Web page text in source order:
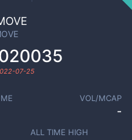
07-25
VOL/MCAP
-
ALL TIME HIGH